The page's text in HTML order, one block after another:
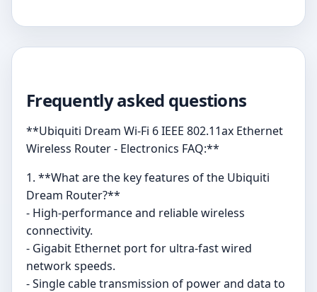
Frequently asked questions
**Ubiquiti Dream Wi-Fi 6 IEEE 802.11ax Ethernet
Wireless Router - Electronics FAQ:**
1. **What are the key features of the Ubiquiti
Dream Router?**
- High-performance and reliable wireless
connectivity.
- Gigabit Ethernet port for ultra-fast wired
network speeds.
- Single cable transmission of power and data to